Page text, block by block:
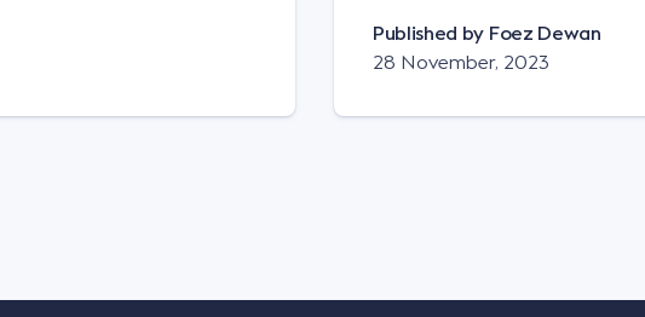
Published by Foez Dewan
28 November, 2023